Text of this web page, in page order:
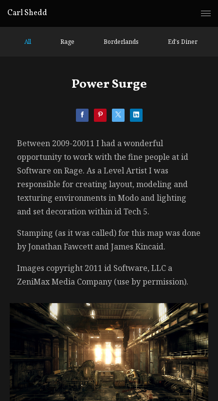
Carl Shedd
All Rage Borderlands Ed's Diner
Power Surge
Between 2009-20011 I had a wonderful
opportunity to work with the fine people at id
Software on Rage. As a Level Artist I was
responsible for creating layout, modeling and
texturing environments in Modo and lighting
and set decoration within id Tech 5.
Stamping (as it was called) for this map was done
by Jonathan Fawcett and James Kincaid.
Images copyright 2011 id Software, LLC a
ZeniMax Media Company (use by permission).